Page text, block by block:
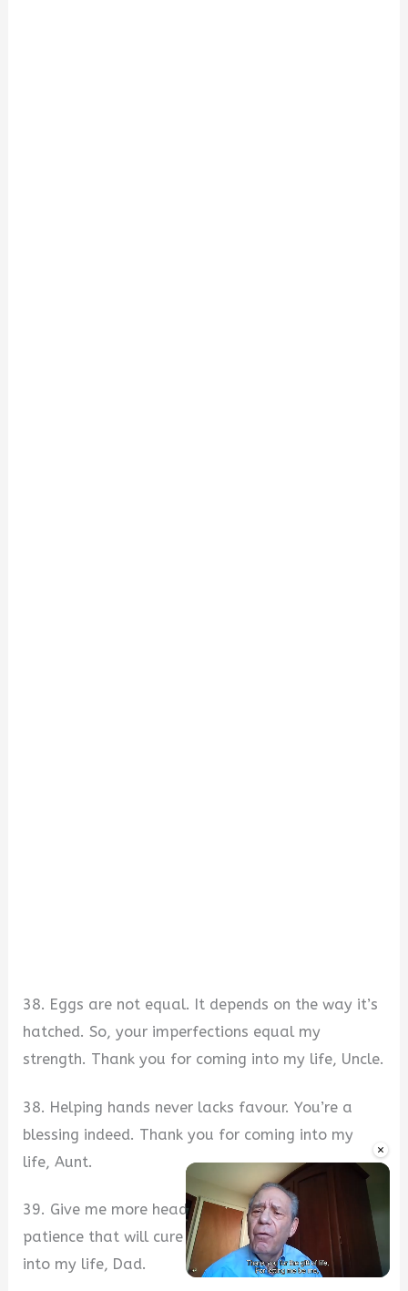
×
38. Eggs are not equal. It depends on the way it’s
hatched. So, your imperfections equal my
strength. Thank you for coming into my life, Uncle.
38. Helping hands never lacks favour. You’re a
blessing indeed. Thank you for coming into my
life, Aunt.
39. Give me more headaches. It’s still your
patience that will cure it. Thank you for coming
into my life, Dad.